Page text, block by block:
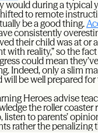
during a typical
to remote
be a good thing.
consistently
their child was at or
with reality,” so the
could mean
Indeed, only a slim
be well prepared
Heroes advise
the roller coaster
to parents’
rather the penalizing